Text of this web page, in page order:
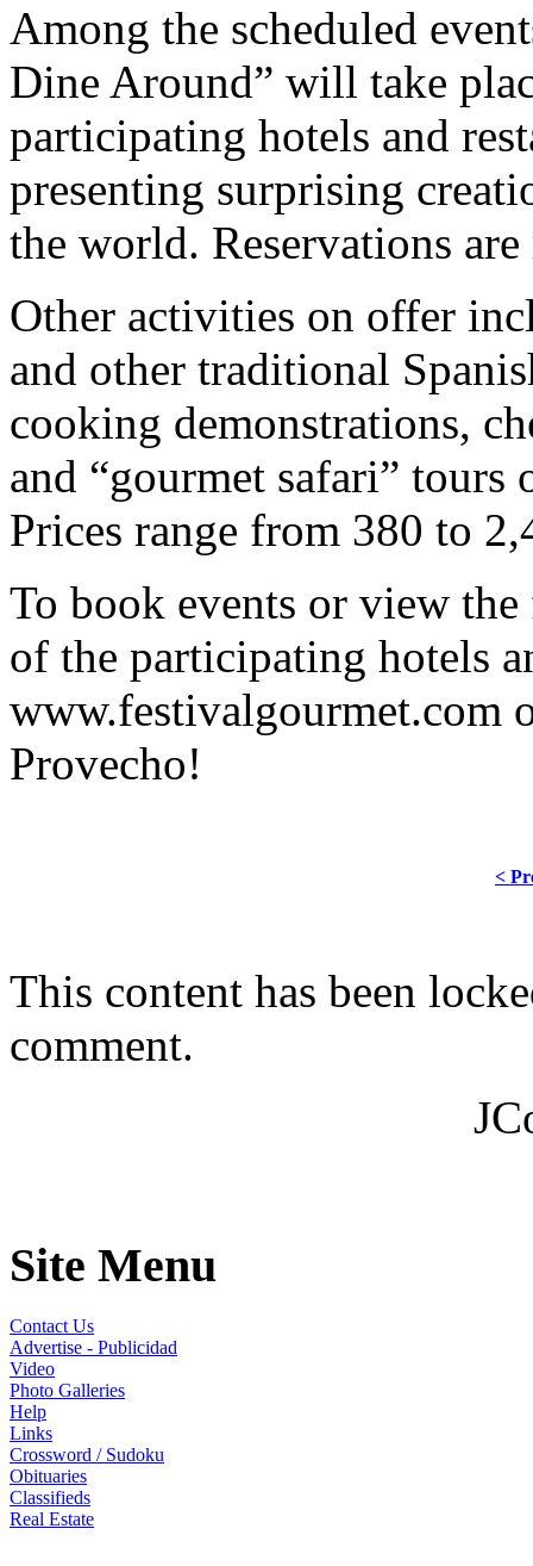
Among the scheduled
Dine Around” will take
participating hotels and
presenting surprising
the world. Reservations
Other activities on offer
and other traditional
cooking demonstrations,
and “gourmet safari” tours
Prices range from 380 to
To book events or view
of the participating hotels
www.festivalgourmet.com
Provecho!
<
This content has been
comment.
Site Menu
Contact Us
Advertise - Publicidad
Video
Photo Galleries
Help
Links
Crossword / Sudoku
Obituaries
Classifieds
Real Estate